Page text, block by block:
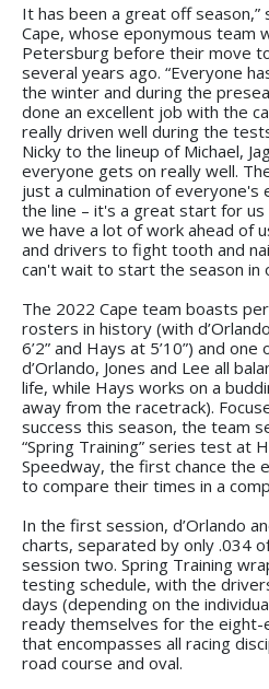
It has been a great off season,”
Cape, whose eponymous team
Petersburg before their move
several years ago. “Everyone
the winter and during the
done an excellent job with the
really driven well during the
Nicky to the lineup of Michael,
everyone gets on really well.
just a culmination of
the line – it's a great start for us
we have a lot of work ahead of
and drivers to fight tooth and
can't wait to start the season in
The 2022 Cape team boasts
rosters in history (with
6’2” and Hays at 5’10”) and
d’Orlando, Jones and Lee all
life, while Hays works on a
away from the racetrack).
success this season, the team
“Spring Training” series test at
Speedway, the first chance the
to compare their times in a
In the first session, d’Orlando
charts, separated by only .034
session two. Spring Training
testing schedule, with the
days (depending on the
ready themselves for the eight-
that encompasses all racing
road course and oval.